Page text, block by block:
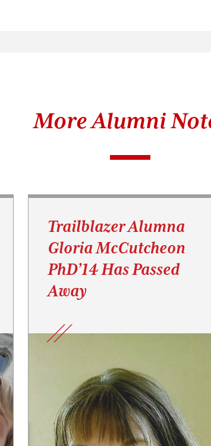
More Alumni
Trailblazer Alumna
Gloria McCutcheon
PhD’14 Has Passed
Away